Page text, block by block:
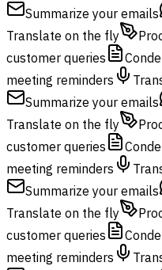
Summarize your emails
Translate on the fly
customer queries
meeting reminders
Summarize your emails
Translate on the fly
customer queries
meeting reminders
Summarize your emails
Translate on the fly
customer queries
meeting reminders